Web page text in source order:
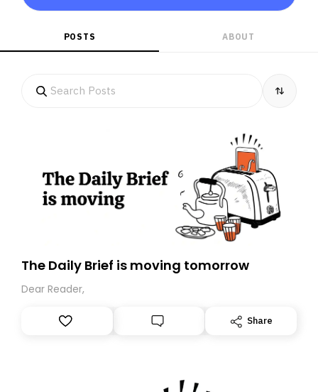
POSTS ABOUT
The Daily Brief is moving tomorrow
Dear Reader,
Share